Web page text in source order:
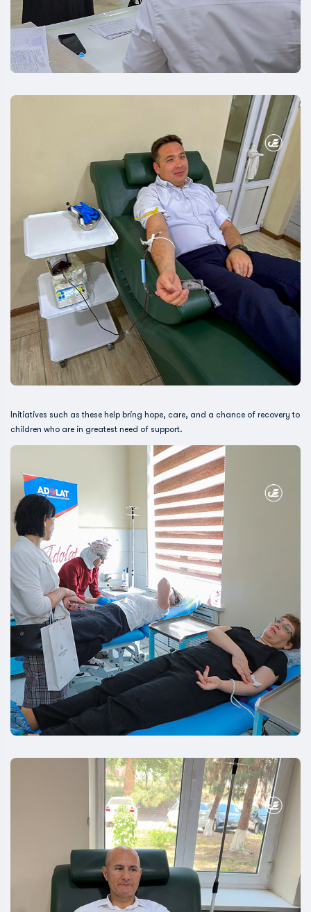
Initiatives such as these help bring hope, care, and a chance of recovery to
children who are in greatest need of support.